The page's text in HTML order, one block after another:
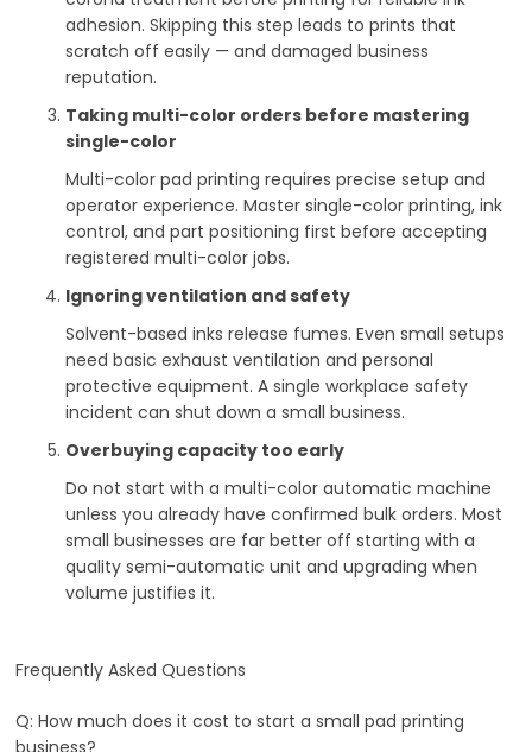
adhesion. Skipping this step leads to prints that
scratch off easily — and damaged business
reputation.
Taking multi-color orders before mastering
single-color
Multi-color pad printing requires precise setup and
operator experience. Master single-color printing, ink
control, and part positioning first before accepting
registered multi-color jobs.
Ignoring ventilation and safety
Solvent-based inks release fumes. Even small setups
need basic exhaust ventilation and personal
protective equipment. A single workplace safety
incident can shut down a small business.
Overbuying capacity too early
Do not start with a multi-color automatic machine
unless you already have confirmed bulk orders. Most
small businesses are far better off starting with a
quality semi-automatic unit and upgrading when
volume justifies it.
Frequently Asked Questions
Q: How much does it cost to start a small pad printing
business?